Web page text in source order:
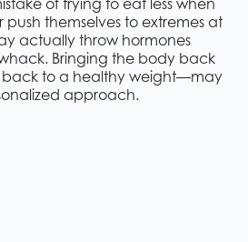
of trying to eat less when
themselves to extremes at
actually throw hormones
Bringing the body back
to a healthy weight—may
approach.